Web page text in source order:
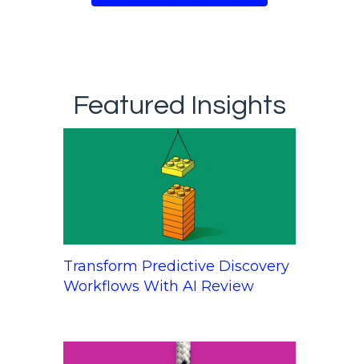
Featured Insights
Transform Predictive Discovery
Workflows With AI Review